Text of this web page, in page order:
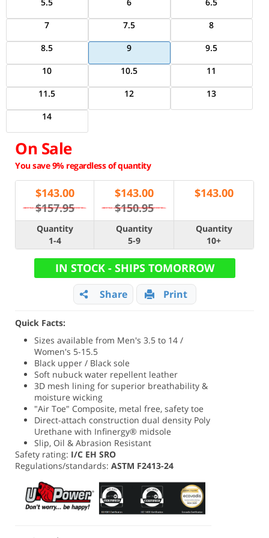
7
7.5
8
8.5
9
9.5
10
10.5
11
11.5
12
13
14
On Sale
You save 9% regardless of quantity
$143.00
$157.95
$143.00
$150.95
$143.00
Quantity
1-4
Quantity
5-9
Quantity
10+
IN STOCK - SHIPS TOMORROW
Share Print
Quick Facts:
Sizes available from Men's 3.5 to 14 /
Women's 5-15.5
Black upper / Black sole
Soft nubuck water repellent leather
3D mesh lining for superior breathability &
moisture wicking
"Air Toe" Composite, metal free, safety toe
Direct-attach construction dual density Poly
Urethane with Infinergy® midsole
Slip, Oil & Abrasion Resistant
Safety rating: I/C EH SRO
Regulations/standards: ASTM F2413-24